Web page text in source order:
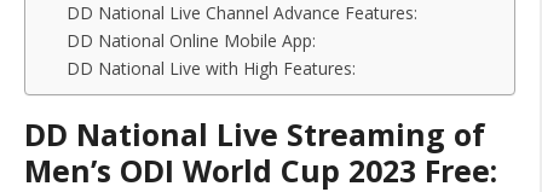
DD National Live Channel Advance Features:
DD National Online Mobile App:
DD National Live with High Features:
DD National Live Streaming of
Men’s ODI World Cup 2023 Free: